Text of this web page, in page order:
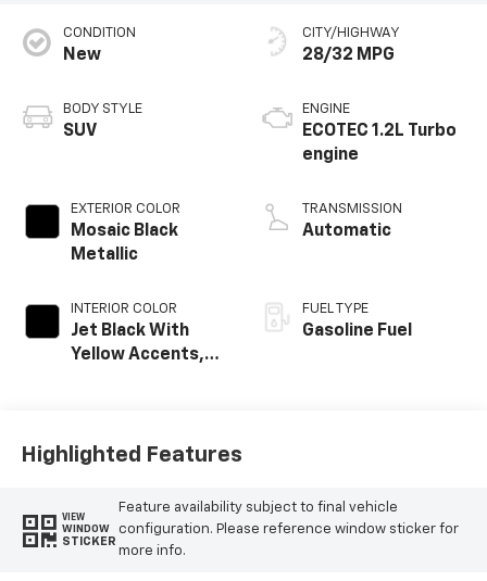
CONDITION
New
BODY STYLE
SUV
EXTERIOR COLOR
Mosaic Black
Metallic
INTERIOR COLOR
Jet Black With
Yellow Accents,
CITY/HIGHWAY
28/32 MPG
ENGINE
ECOTEC 1.2L Turbo
engine
TRANSMISSION
Automatic
FUEL TYPE
Gasoline Fuel
Highlighted Features
VIEW
WINDOW
STICKER
Feature availability subject to final vehicle
configuration. Please reference window sticker for
more info.